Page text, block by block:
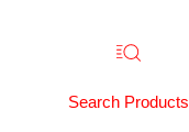
Search Products